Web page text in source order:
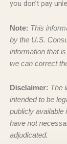
you don’t pay
Note: This
by the U.S.
information that
we can correct
Disclaimer: The
intended to be
publicly available
have not
adjudicated.